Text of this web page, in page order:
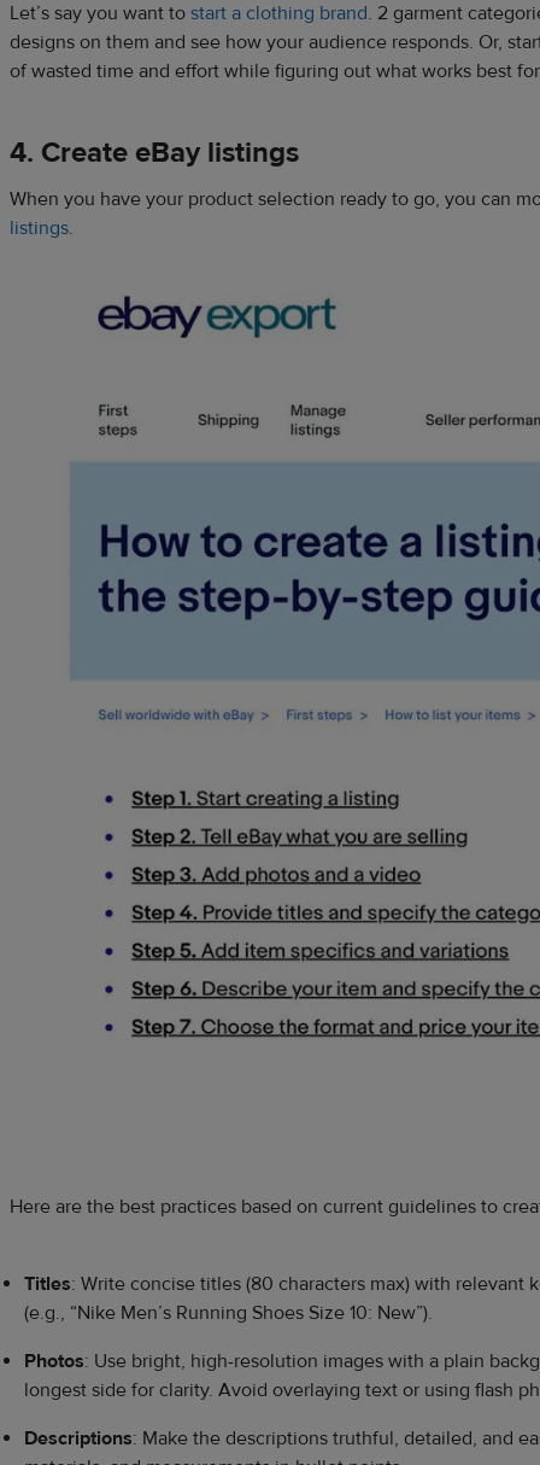
Let’s say you want to start a clothing brand. 2 garment
designs on them and see how your audience responds. Or,
of wasted time and effort while figuring out what works best
4. Create eBay listings
When you have your product selection ready to go, you can
listings.
Here are the best practices based on current guidelines to
Titles: Write concise titles (80 characters max) with relevant
(e.g., “Nike Men’s Running Shoes Size 10: New”).
Photos: Use bright, high-resolution images with a plain
longest side for clarity. Avoid overlaying text or using flash
Descriptions: Make the descriptions truthful, detailed, and